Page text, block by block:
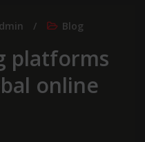
Blog
platforms
online